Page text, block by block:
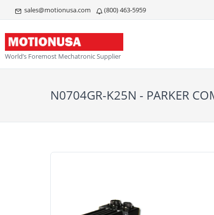
sales@motionusa.com (800) 463-5959
World’s Foremost Mechatronic Supplier
N0704GR-K25N - PARKER